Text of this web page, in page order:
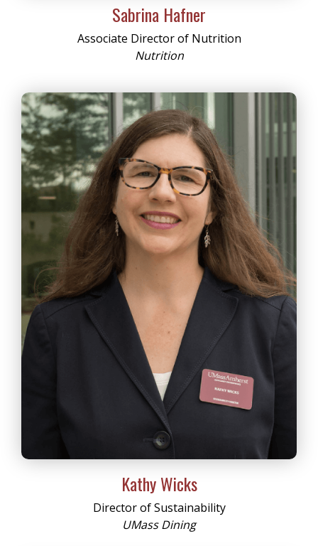
Sabrina Hafner
Associate Director of Nutrition
Nutrition
Kathy Wicks
Director of Sustainability
UMass Dining